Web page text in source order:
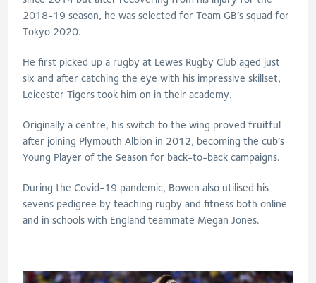
2018-19 season, he was selected for Team GB’s squad for
Tokyo 2020.
He first picked up a rugby at Lewes Rugby Club aged just
six and after catching the eye with his impressive skillset,
Leicester Tigers took him on in their academy.
Originally a centre, his switch to the wing proved fruitful
after joining Plymouth Albion in 2012, becoming the cub’s
Young Player of the Season for back-to-back campaigns.
During the Covid-19 pandemic, Bowen also utilised his
sevens pedigree by teaching rugby and fitness both online
and in schools with England teammate Megan Jones.